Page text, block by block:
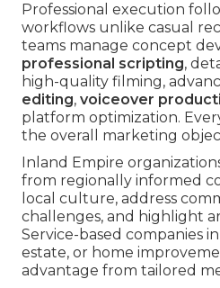
Professional execution
workflows unlike casual
teams manage concept
professional scripting,
high-quality filming,
editing, voiceover
platform optimization.
the overall marketing
Inland Empire
from regionally informed
local culture, address
challenges, and highlight
Service-based companies
estate, or home
advantage from tailored